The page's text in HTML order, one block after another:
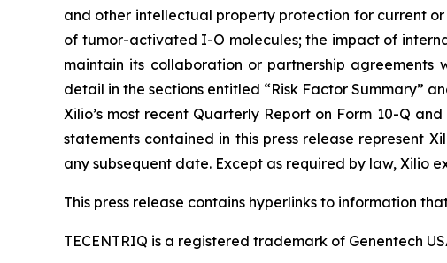
and other intellectual property protection for current
of tumor-activated I-O molecules; the impact of
maintain its collaboration or partnership agreements
detail in the sections entitled “Risk Factor Summary”
Xilio’s most recent Quarterly Report on Form 10-Q
statements contained in this press release represent
any subsequent date. Except as required by law,
This press release contains hyperlinks to information
TECENTRIQ is a registered trademark of Genentech